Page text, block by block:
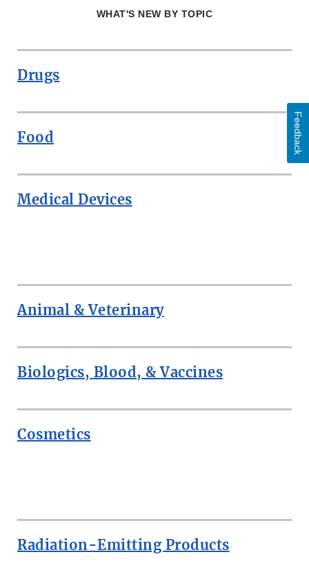
WHAT'S NEW BY TOPIC
Drugs
Food
Medical Devices
Animal & Veterinary
Biologics, Blood, & Vaccines
Cosmetics
Radiation-Emitting Products
Feedback